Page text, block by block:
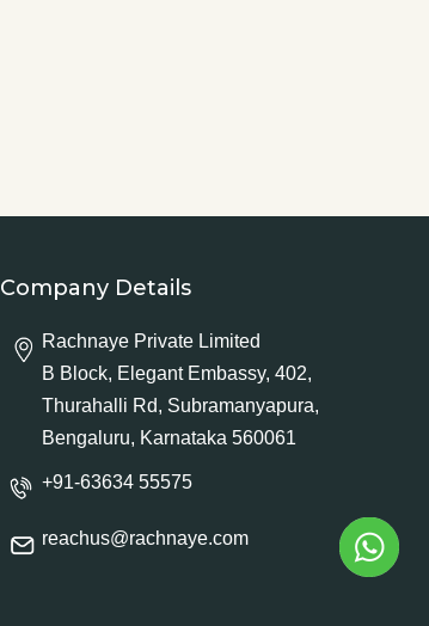
Company Details
Rachnaye Private Limited
B Block, Elegant Embassy, 402,
Thurahalli Rd, Subramanyapura,
Bengaluru, Karnataka 560061
+91-63634 55575
reachus@rachnaye.com